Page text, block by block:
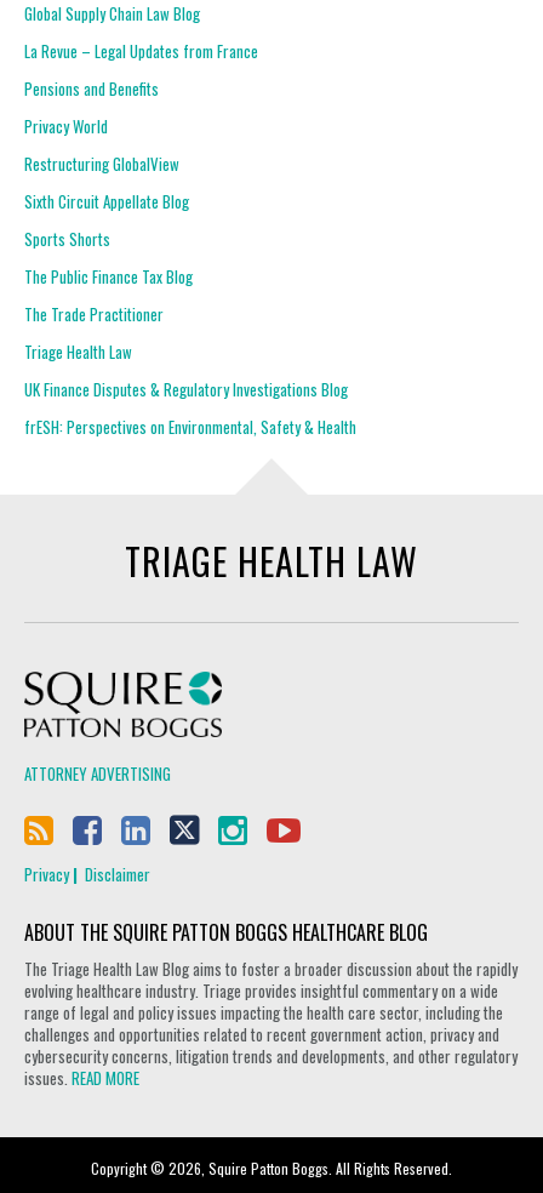
Global Supply Chain Law Blog
La Revue – Legal Updates from France
Pensions and Benefits
Privacy World
Restructuring GlobalView
Sixth Circuit Appellate Blog
Sports Shorts
The Public Finance Tax Blog
The Trade Practitioner
Triage Health Law
UK Finance Disputes & Regulatory Investigations Blog
frESH: Perspectives on Environmental, Safety & Health
TRIAGE HEALTH LAW
ATTORNEY ADVERTISING
Privacy Disclaimer
ABOUT THE SQUIRE PATTON BOGGS HEALTHCARE BLOG
The Triage Health Law Blog aims to foster a broader discussion about the rapidly
evolving healthcare industry. Triage provides insightful commentary on a wide
range of legal and policy issues impacting the health care sector, including the
challenges and opportunities related to recent government action, privacy and
cybersecurity concerns, litigation trends and developments, and other regulatory
issues. READ MORE
Copyright © 2026, Squire Patton Boggs. All Rights Reserved.